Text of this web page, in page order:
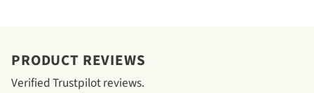
PRODUCT REVIEWS
Verified Trustpilot reviews.